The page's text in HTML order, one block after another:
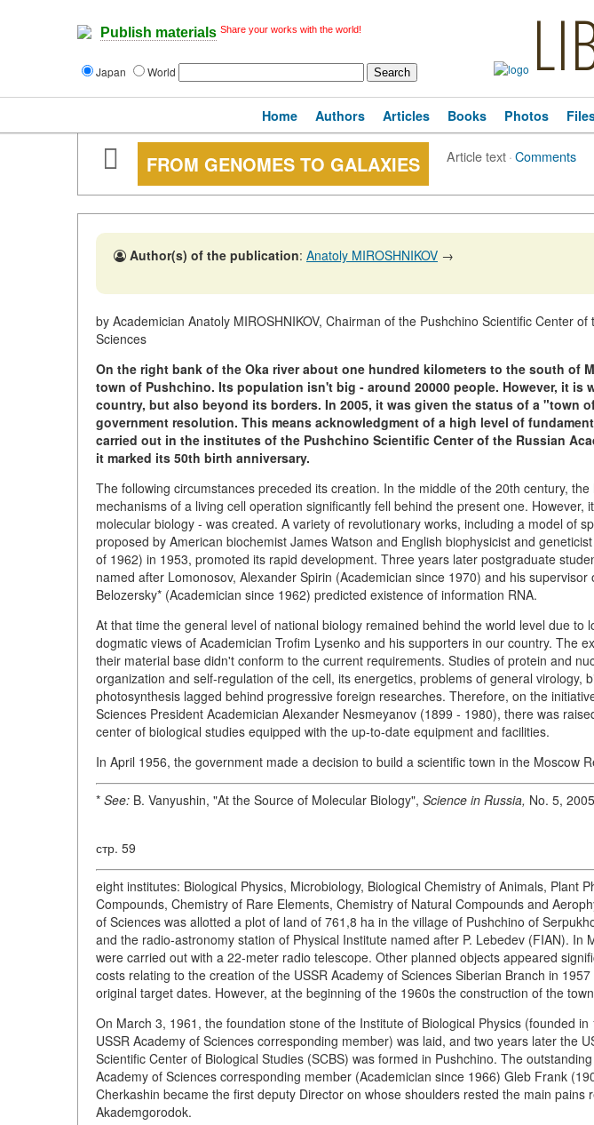
Publish materials Share your works with the world!
Japan World
Home Authors Articles Books Photos
FROM GENOMES TO GALAXIES Article text·Comments
Author(s) of the publication: Anatoly MIROSHNIKOV →
by Academician Anatoly MIROSHNIKOV, Chairman of the Pushchino Scientific Center
Sciences
On the right bank of the Oka river about one hundred kilometers to the south of
town of Pushchino. Its population isn't big - around 20000 people. However, it is
country, but also beyond its borders. In 2005, it was given the status of a "town
government resolution. This means acknowledgment of a high level of
carried out in the institutes of the Pushchino Scientific Center of the Russian
it marked its 50th birth anniversary.
The following circumstances preceded its creation. In the middle of the 20th century,
mechanisms of a living cell operation significantly fell behind the present one. However,
molecular biology - was created. A variety of revolutionary works, including a model of
proposed by American biochemist James Watson and English biophysicist and
of 1962) in 1953, promoted its rapid development. Three years later postgraduate
named after Lomonosov, Alexander Spirin (Academician since 1970) and his
Belozersky* (Academician since 1962) predicted existence of information RNA.
At that time the general level of national biology remained behind the world level due to
dogmatic views of Academician Trofim Lysenko and his supporters in our country. The
their material base didn't conform to the current requirements. Studies of protein and
organization and self-regulation of the cell, its energetics, problems of general virology,
photosynthesis lagged behind progressive foreign researches. Therefore, on the
Sciences President Academician Alexander Nesmeyanov (1899 - 1980), there was
center of biological studies equipped with the up-to-date equipment and facilities.
In April 1956, the government made a decision to build a scientific town in the Moscow
* See: B. Vanyushin, "At the Source of Molecular Biology", Science in Russia, No. 5,
стр. 59
eight institutes: Biological Physics, Microbiology, Biological Chemistry of Animals, Plant
Compounds, Chemistry of Rare Elements, Chemistry of Natural Compounds and
of Sciences was allotted a plot of land of 761,8 ha in the village of Pushchino of
and the radio-astronomy station of Physical Institute named after P. Lebedev (FIAN). In
were carried out with a 22-meter radio telescope. Other planned objects appeared
costs relating to the creation of the USSR Academy of Sciences Siberian Branch in
original target dates. However, at the beginning of the 1960s the construction of the
On March 3, 1961, the foundation stone of the Institute of Biological Physics (founded
USSR Academy of Sciences corresponding member) was laid, and two years later the
Scientific Center of Biological Studies (SCBS) was formed in Pushchino. The
Academy of Sciences corresponding member (Academician since 1966) Gleb Frank
Cherkashin became the first deputy Director on whose shoulders rested the main pains
Akademgorodok.